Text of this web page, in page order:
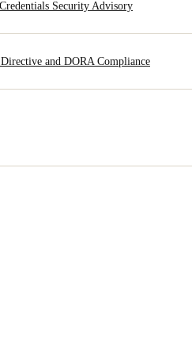
Security Advisory
and DORA Compliance